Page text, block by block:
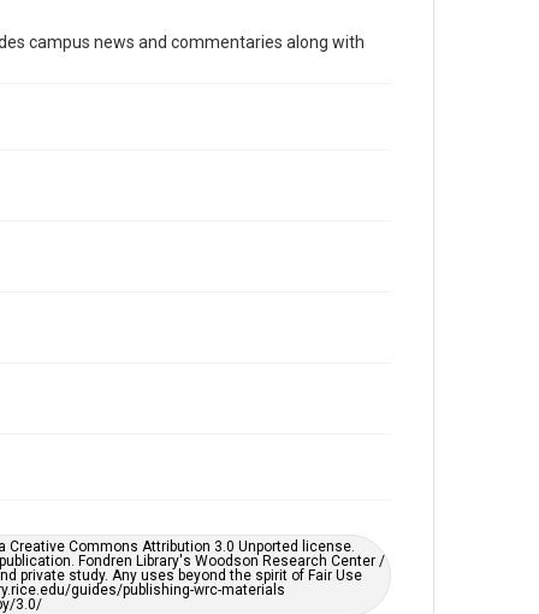
This item may have accessibility enhancements created
by AI, which means there might be misspellings and/or
grammatical errors. If you are in need of further
remediation, please fill out this form:
https://library.rice.edu/requests/digital-collections-
campus news and commentaries along with
Commons Attribution 3.0 Unported license.
Fondren Library's Woodson Research Center /
private study. Any uses beyond the spirit of Fair Use
guides/publishing-wrc-materials
3.0/